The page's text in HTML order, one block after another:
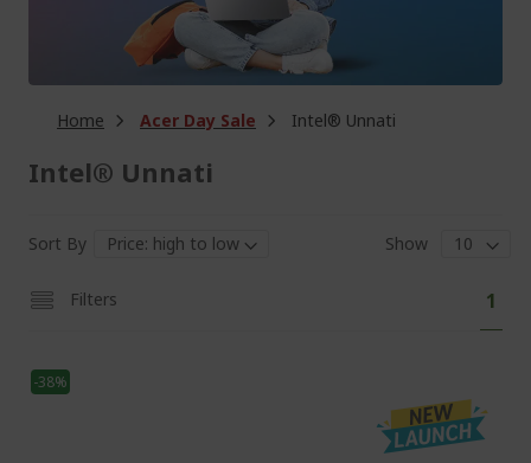
Home Acer Day Sale Intel® Unnati
Intel® Unnati
Sort By Show
Filters 1
-38%